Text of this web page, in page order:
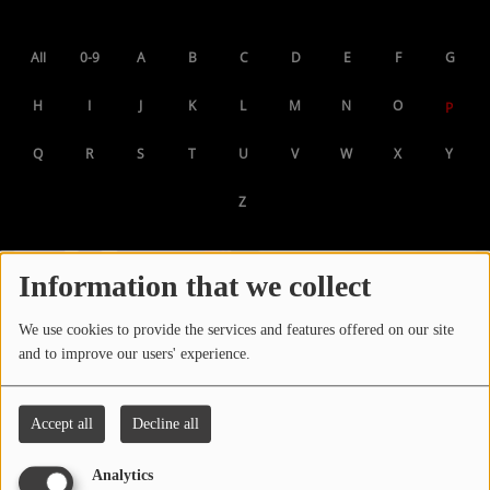
Information that we collect
We use cookies to provide the services and features offered on our site
and to improve our users' experience.
Accept all Decline all
Analytics
PLAYED TRACKS
PODCASTS
VIDEOS
Participate
DEDICATIONS
All 0-9 A B C D E F G
H I J K L M N O P
Q R S T U V W X Y
Z